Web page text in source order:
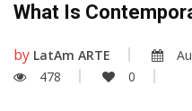
What Is
by LatAm ARTE
478
0